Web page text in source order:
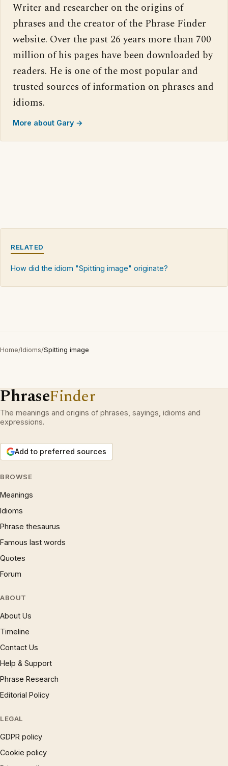
Writer and researcher on the origins of
phrases and the creator of the Phrase Finder
website. Over the past 26 years more than 700
million of his pages have been downloaded by
readers. He is one of the most popular and
trusted sources of information on phrases and
idioms.
More about Gary →
RELATED
How did the idiom "Spitting image" originate?
Home/Idioms/Spitting image
PhraseFinder
The meanings and origins of phrases, sayings, idioms and
expressions.
Add to preferred sources
BROWSE
Meanings
Idioms
Phrase thesaurus
Famous last words
Quotes
Forum
ABOUT
About Us
Timeline
Contact Us
Help & Support
Phrase Research
Editorial Policy
LEGAL
GDPR policy
Cookie policy